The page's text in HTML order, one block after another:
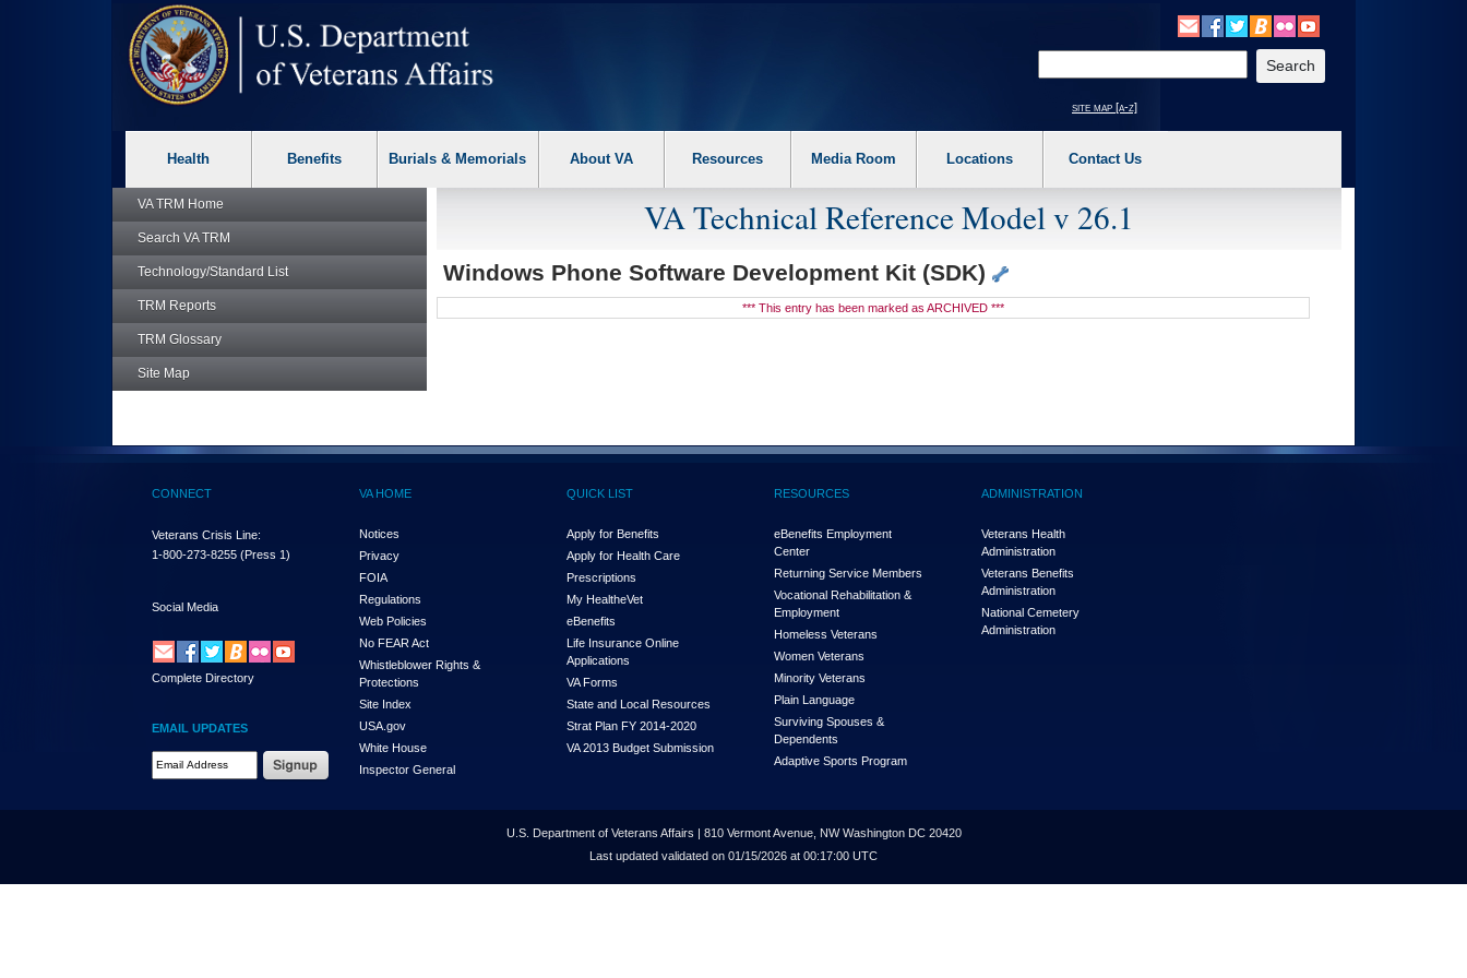
Attention A T users. To access the menus on this page please perform the following steps. 1. Please switch auto forms mode to off. 2. Hit enter to expand a main menu option (Health, Benefits, etc). 3. To enter and activate the
site map [a-z]
Health Benefits Burials & Memorials About VA Resources Media Room Locations Contact Us
VA TRM Home
Search VA TRM
Technology/Standard List
TRM Reports
TRM Glossary
Site Map
VA Technical Reference Model v 26.1
Windows Phone Software Development Kit (SDK)
*** This entry has been marked as ARCHIVED ***
CONNECT
Veterans Crisis Line:
1-800-273-8255 (Press 1)
Social Media
Complete Directory
EMAIL UPDATES
Email Address Required
VA HOME
Notices
Privacy
FOIA
Regulations
Web Policies
No FEAR Act
Whistleblower Rights &
Protections
Site Index
USA.gov
White House
Inspector General
QUICK LIST
Apply for Benefits
Apply for Health Care
Prescriptions
My HealtheVet
eBenefits
Life Insurance Online
Applications
VA Forms
State and Local Resources
Strat Plan FY 2014-2020
VA 2013 Budget Submission
RESOURCES
eBenefits Employment
Center
Returning Service Members
Vocational Rehabilitation &
Employment
Homeless Veterans
Women Veterans
Minority Veterans
Plain Language
Surviving Spouses &
Dependents
Adaptive Sports Program
ADMINISTRATION
Veterans Health
Administration
Veterans Benefits
Administration
National Cemetery
Administration
U.S. Department of Veterans Affairs | 810 Vermont Avenue, NW Washington DC 20420
Last updated validated on 01/15/2026 at 00:17:00 UTC